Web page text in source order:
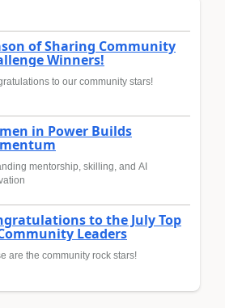
of Sharing Community
Winners!
to our community stars!
in Power Builds
mentorship, skilling, and AI
to the July Top
Leaders
are the community rock stars!